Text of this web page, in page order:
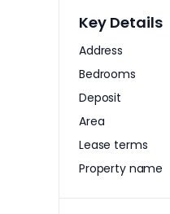
Key Details
Address
Bedrooms
Deposit
Area
Lease terms
Property name